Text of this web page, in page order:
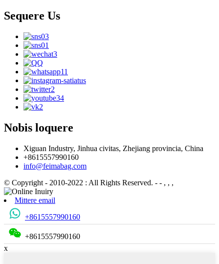
Sequere Us
Nobis loquere
Xiguan Industry, Jinhua civitas, Zhejiang provincia, China
+8615557990160
info@feimabag.com
© Copyright - 2010-2022 : All Rights Reserved. - - , , ,
Mittere email
+8615557990160
+8615557990160
x